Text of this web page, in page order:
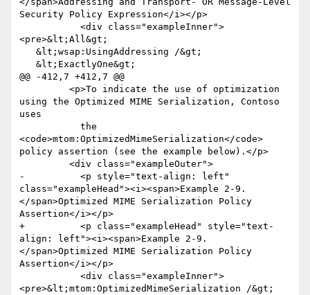
Security Policy Expression</i></p>
<pre>&lt;All&gt;
@@ -412,7 +412,7 @@
using the Optimized MIME Serialization, Contoso
uses
<code>mtom:OptimizedMimeSerialization</code>
policy assertion (see the example below).</p>
-          <p style="text-align: left"
class="exampleHead"><i><span>Example 2-9.
</span>Optimized MIME Serialization Policy
Assertion</i></p>
+          <p class="exampleHead" style="text-
align: left"><i><span>Example 2-9.
</span>Optimized MIME Serialization Policy
Assertion</i></p>
<pre>&lt;mtom:OptimizedMimeSerialization /&gt;